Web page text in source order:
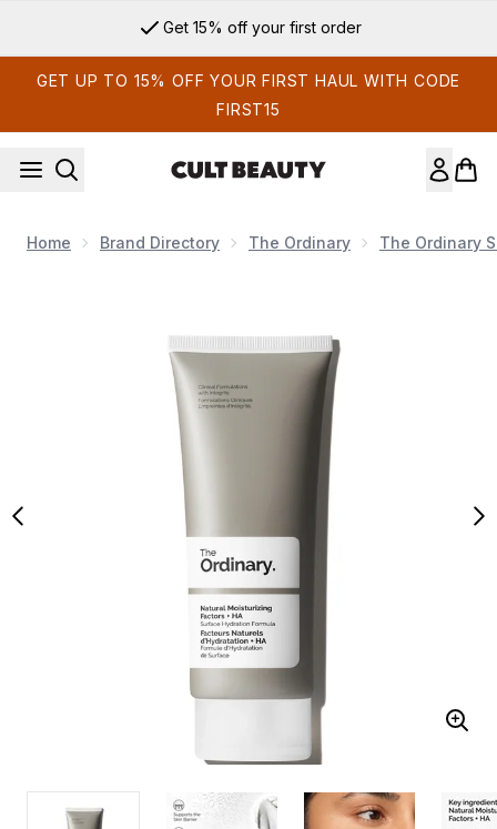
Get 15% off your first order
GET UP TO 15% OFF YOUR FIRST HAUL WITH CODE
FIRST15
Home Brand Directory The Ordinary The Ordinary